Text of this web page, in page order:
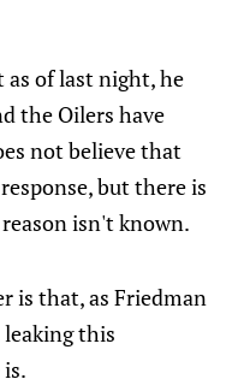
of last night, he
the Oilers have
not believe that
but there is
isn't known.
is that, as Friedman
this